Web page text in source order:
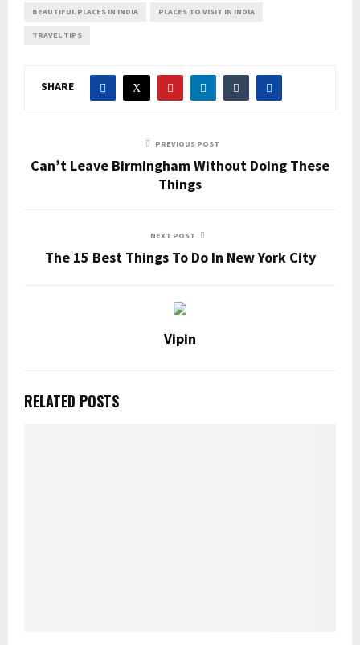
BEAUTIFUL PLACES IN INDIA PLACES TO VISIT IN INDIA
TRAVEL TIPS
SHARE
PREVIOUS POST
Can’t Leave Birmingham Without Doing These
Things
NEXT POST
The 15 Best Things To Do In New York City
Vipin
RELATED POSTS